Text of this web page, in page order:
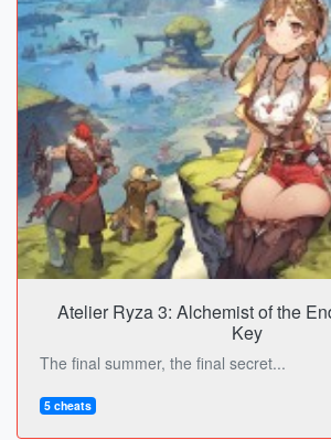
Atelier Ryza 3: Alchemist of the
Key
The final summer, the final secret...
5 cheats